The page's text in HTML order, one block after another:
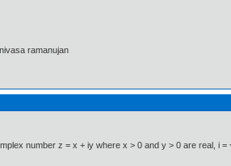
ramanujan
number z = x + iy where x > 0 and y > 0 are real, i =